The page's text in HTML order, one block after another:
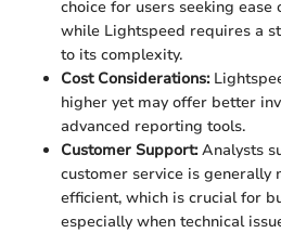
choice for users seeking
while Lightspeed requires a
to its complexity.
Cost Considerations:
higher yet may offer better
advanced reporting tools.
Customer Support:Analysts
customer service is generally
efficient, which is crucial for
especially when technical